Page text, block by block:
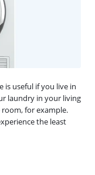
is useful if you live in
laundry in your living
for example.
the least